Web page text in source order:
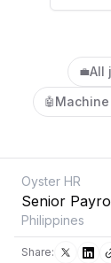
💼All
🤖
Oyster HR
Senior
Philippines
Share: